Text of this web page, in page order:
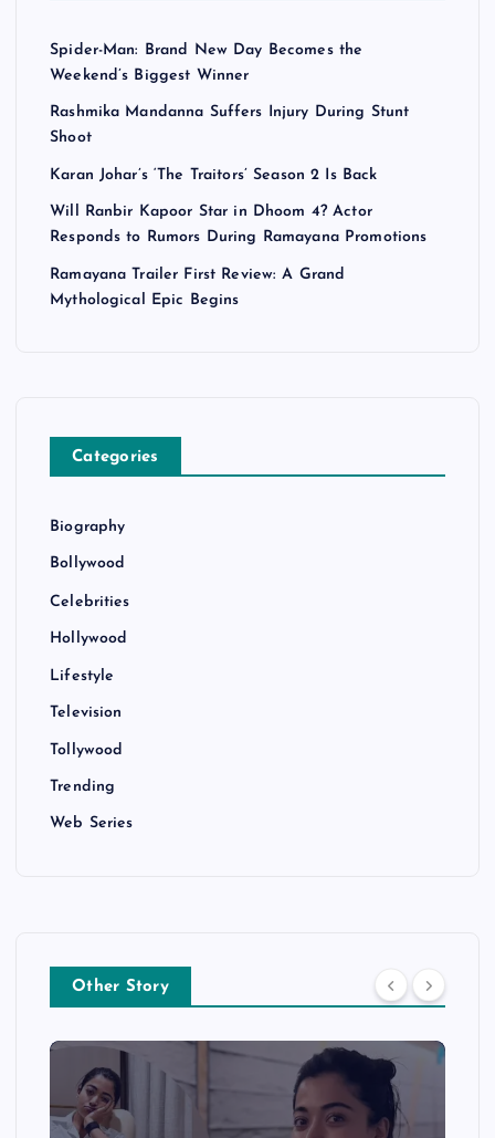
Spider-Man: Brand New Day Becomes the
Weekend’s Biggest Winner
Rashmika Mandanna Suffers Injury During Stunt
Shoot
Karan Johar’s ‘The Traitors’ Season 2 Is Back
Will Ranbir Kapoor Star in Dhoom 4? Actor
Responds to Rumors During Ramayana Promotions
Ramayana Trailer First Review: A Grand
Mythological Epic Begins
Categories
Biography
Bollywood
Celebrities
Hollywood
Lifestyle
Television
Tollywood
Trending
Web Series
Other Story